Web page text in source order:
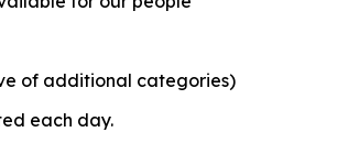
of additional categories)
each day.